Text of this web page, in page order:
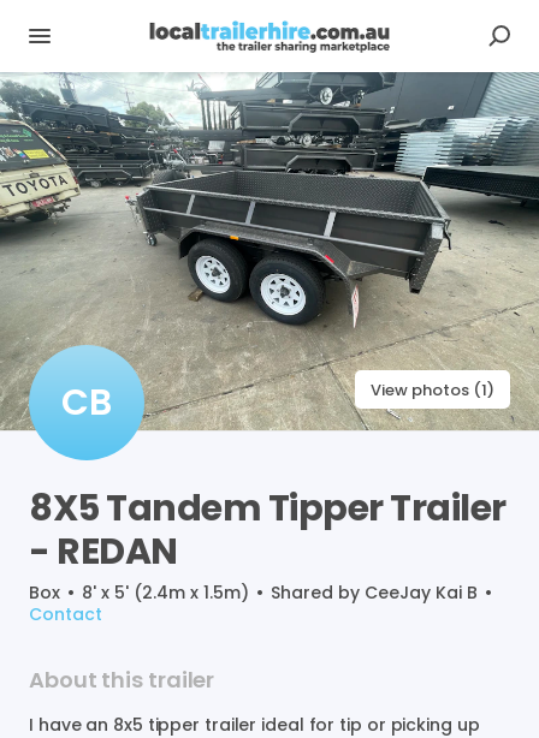
View photos (1)
CB
8X5TandemTipperTrailer
- REDAN
Box • 8' x 5' (2.4m x 1.5m) • Shared by CeeJay Kai B •
Contact
About this trailer
I have an 8x5 tipper trailer ideal for tip or picking up